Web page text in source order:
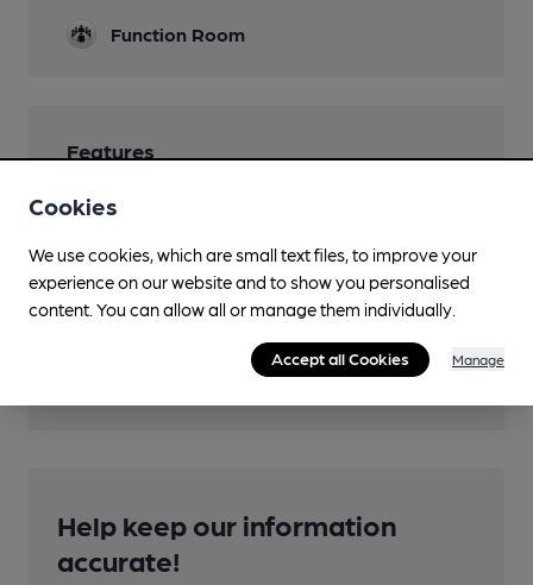
Function Room
Features
Transport
Close to bus routes (50m)
Help keep our information
accurate!
Cookies
We use cookies, which are small text files, to improve your
experience on our website and to show you personalised
content. You can allow all or manage them individually.
Accept all Cookies Manage